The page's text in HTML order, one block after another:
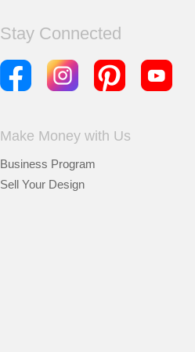
Stay Connected
Make Money with Us
Business Program
Sell Your Design